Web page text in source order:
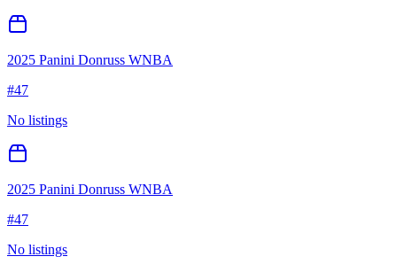
2025 Panini Donruss WNBA
#47
No listings
2025 Panini Donruss WNBA
#47
No listings